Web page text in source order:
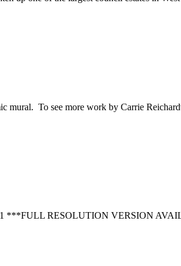
To see more work by Carrie
***FULL RESOLUTION VERSION